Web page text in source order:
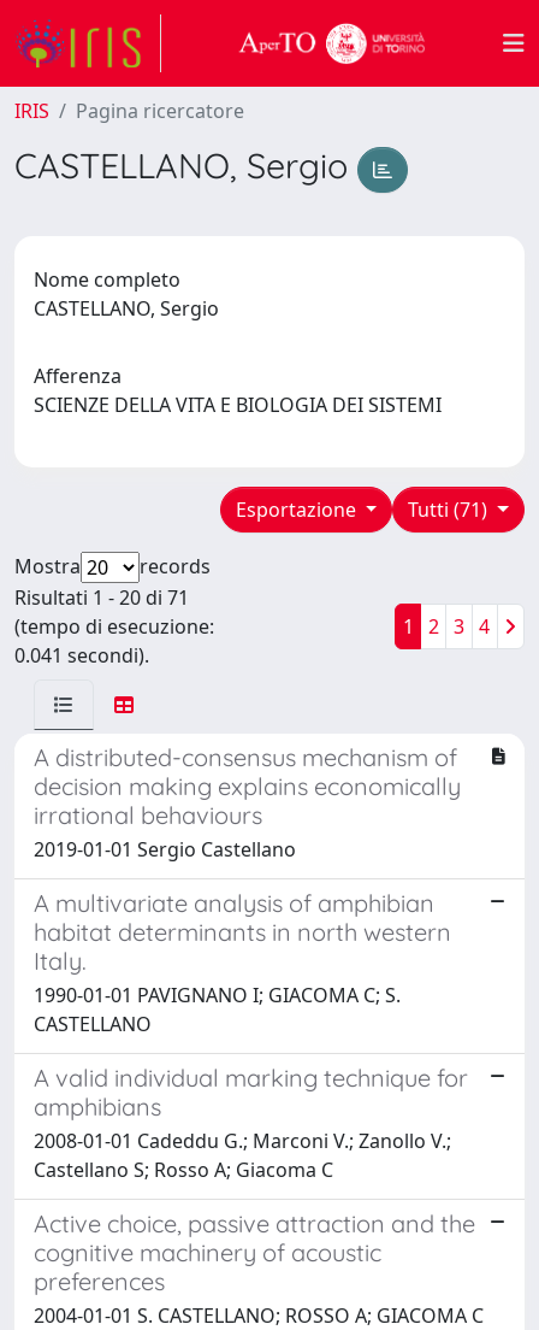
IRIS Pagina ricercatore
CASTELLANO, Sergio
Nome completo
CASTELLANO, Sergio
Afferenza
SCIENZE DELLA VITA E BIOLOGIA DEI SISTEMI
Tutti (71)
Esportazione
Mostra
records
Risultati 1 - 20 di 71
(tempo di esecuzione:
0.041 secondi).
1 2 3 4
A distributed-consensus mechanism of
decision making explains economically
irrational behaviours
2019-01-01 Sergio Castellano
A multivariate analysis of amphibian
habitat determinants in north western
Italy.
1990-01-01 PAVIGNANO I; GIACOMA C; S.
CASTELLANO
A valid individual marking technique for
amphibians
2008-01-01 Cadeddu G.; Marconi V.; Zanollo V.;
Castellano S; Rosso A; Giacoma C
Active choice, passive attraction and the
cognitive machinery of acoustic
preferences
2004-01-01 S. CASTELLANO; ROSSO A; GIACOMA C